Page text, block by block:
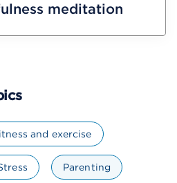
meditation
and exercise
Parenting